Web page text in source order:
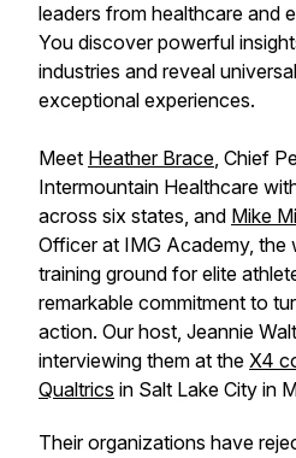
leaders from healthcare and
You discover powerful
industries and reveal
exceptional experiences.
Meet Heather Brace, Chief
Intermountain Healthcare
across six states, and Mike
Officer at IMG Academy,
training ground for elite
remarkable commitment to
action. Our host, Jeannie
interviewing them at the X4
Qualtrics in Salt Lake City in
Their organizations have